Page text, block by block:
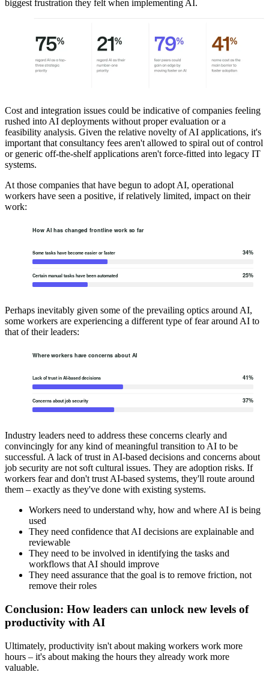
biggest frustration they felt when implementing AI.
Cost and integration issues could be indicative of companies feeling
rushed into AI deployments without proper evaluation or a
feasibility analysis. Given the relative novelty of AI applications, it's
important that consultancy fees aren't allowed to spiral out of control
or generic off-the-shelf applications aren't force-fitted into legacy IT
systems.
At those companies that have begun to adopt AI, operational
workers have seen a positive, if relatively limited, impact on their
work:
Perhaps inevitably given some of the prevailing optics around AI,
some workers are experiencing a different type of fear around AI to
that of their leaders:
Industry leaders need to address these concerns clearly and
convincingly for any kind of meaningful transition to AI to be
successful. A lack of trust in AI-based decisions and concerns about
job security are not soft cultural issues. They are adoption risks. If
workers fear and don't trust AI-based systems, they'll route around
them – exactly as they've done with existing systems.
Workers need to understand why, how and where AI is being
used
They need confidence that AI decisions are explainable and
reviewable
They need to be involved in identifying the tasks and
workflows that AI should improve
They need assurance that the goal is to remove friction, not
remove their roles
Conclusion: How leaders can unlock new levels of
productivity with AI
Ultimately, productivity isn't about making workers work more
hours – it's about making the hours they already work more
valuable.